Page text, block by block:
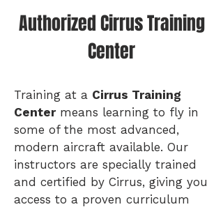
Authorized Cirrus Training
Center
Training at a Cirrus Training
Centermeans learning to fly in
some of the most advanced,
modern aircraft available. Our
instructors are specially trained
and certified by Cirrus, giving you
access to a proven curriculum